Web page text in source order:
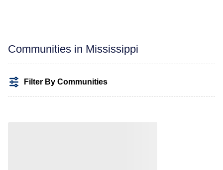
Communities in Mississippi
Filter By Communities